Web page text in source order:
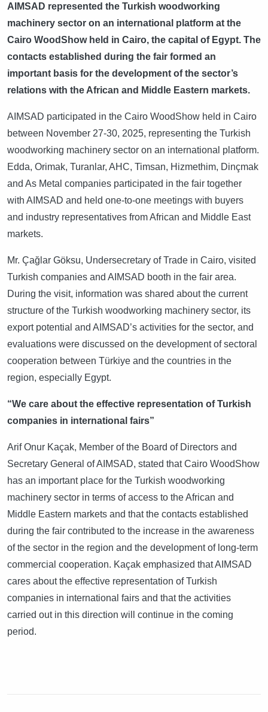
AIMSAD represented the Turkish woodworking
machinery sector on an international platform at the
Cairo WoodShow held in Cairo, the capital of Egypt. The
contacts established during the fair formed an
important basis for the development of the sector’s
relations with the African and Middle Eastern markets.
AIMSAD participated in the Cairo WoodShow held in Cairo
between November 27-30, 2025, representing the Turkish
woodworking machinery sector on an international platform.
Edda, Orimak, Turanlar, AHC, Timsan, Hizmethim, Dinçmak
and As Metal companies participated in the fair together
with AIMSAD and held one-to-one meetings with buyers
and industry representatives from African and Middle East
markets.
Mr. Çağlar Göksu, Undersecretary of Trade in Cairo, visited
Turkish companies and AIMSAD booth in the fair area.
During the visit, information was shared about the current
structure of the Turkish woodworking machinery sector, its
export potential and AIMSAD’s activities for the sector, and
evaluations were discussed on the development of sectoral
cooperation between Türkiye and the countries in the
region, especially Egypt.
“We care about the effective representation of Turkish
companies in international fairs”
Arif Onur Kaçak, Member of the Board of Directors and
Secretary General of AIMSAD, stated that Cairo WoodShow
has an important place for the Turkish woodworking
machinery sector in terms of access to the African and
Middle Eastern markets and that the contacts established
during the fair contributed to the increase in the awareness
of the sector in the region and the development of long-term
commercial cooperation. Kaçak emphasized that AIMSAD
cares about the effective representation of Turkish
companies in international fairs and that the activities
carried out in this direction will continue in the coming
period.